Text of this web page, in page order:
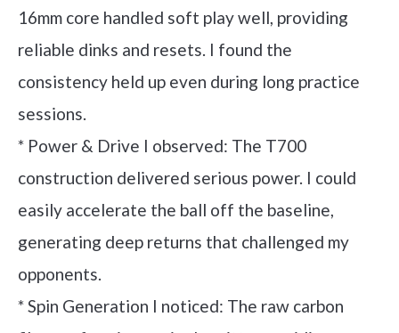
16mm core handled soft play well, providing
reliable dinks and resets. I found the
consistency held up even during long practice
sessions.
* Power & Drive I observed: The T700
construction delivered serious power. I could
easily accelerate the ball off the baseline,
generating deep returns that challenged my
opponents.
* Spin Generation I noticed: The raw carbon